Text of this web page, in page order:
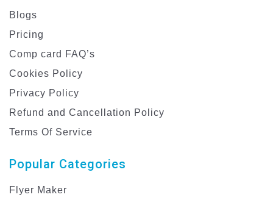
Blogs
Pricing
Comp card FAQ’s
Cookies Policy
Privacy Policy
Refund and Cancellation Policy
Terms Of Service
Popular Categories
Flyer Maker